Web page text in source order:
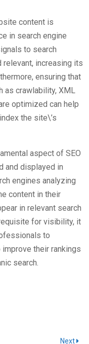
content is
in search engine
to search
increasing its
ensuring that
as crawlability, XML
optimized can help
the site\’s
aspect of SEO
and displayed in
engines analyzing
content in their
in relevant search
for visibility, it
to
their rankings
search.
Next